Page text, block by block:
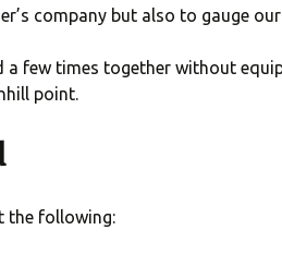
company but also to gauge
a few times together without
point.
the following: